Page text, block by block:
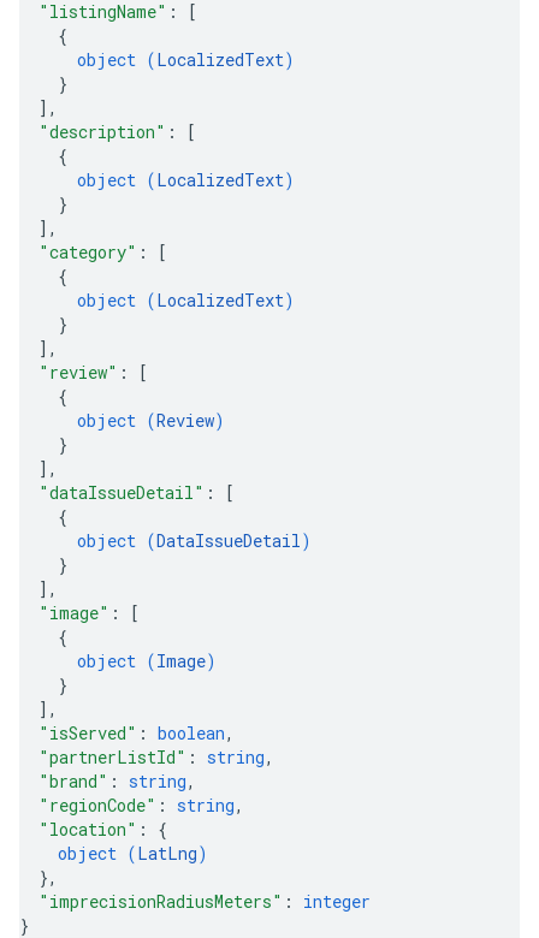
"listingName" :
[
{
object (LocalizedText)
}
] ,
"description" :
[
{
object (LocalizedText)
}
] ,
"category" :
[
{
object (LocalizedText)
}
] ,
"review" :
[
{
object (Review)
}
] ,
"dataIssueDetail" :
[
{
object (DataIssueDetail)
}
] ,
"image" :
[
{
object (Image)
}
] ,
"isServed" : boolean,
"partnerListId" : string,
"brand" : string,
"regionCode" : string,
"location" : {
object (LatLng)
},
"imprecisionRadiusMeters" : integer
}